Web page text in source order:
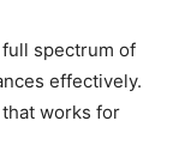
full spectrum of
effectively.
works for